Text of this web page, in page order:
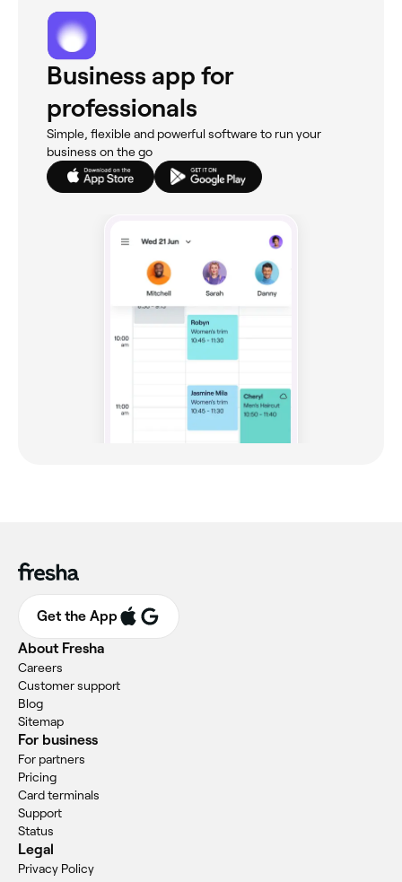
Business app for
professionals
Simple, flexible and powerful software to run your
business on the go
Get the App
About Fresha
Careers
Customer support
Blog
Sitemap
For business
For partners
Pricing
Card terminals
Support
Status
Legal
Privacy Policy